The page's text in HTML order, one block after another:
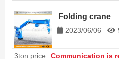
Folding crane
2023/06/06
3ton price
Communication is